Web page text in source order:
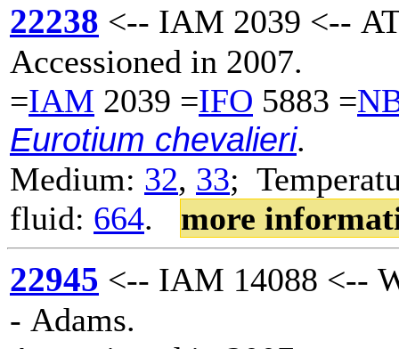
22238 <-- IAM 2039 <--
Accessioned in 2007.
=IAM 2039 =IFO 5883 =
Eurotium chevalieri.
Medium: 32, 33;
fluid: 664. more
22945 <-- IAM 14088 <--
- Adams.